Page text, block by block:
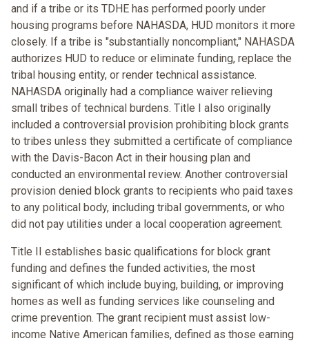
and if a tribe or its TDHE has performed poorly under
housing programs before NAHASDA, HUD monitors it more
closely. If a tribe is "substantially noncompliant," NAHASDA
authorizes HUD to reduce or eliminate funding, replace the
tribal housing entity, or render technical assistance.
NAHASDA originally had a compliance waiver relieving
small tribes of technical burdens. Title I also originally
included a controversial provision prohibiting block grants
to tribes unless they submitted a certificate of compliance
with the Davis-Bacon Act in their housing plan and
conducted an environmental review. Another controversial
provision denied block grants to recipients who paid taxes
to any political body, including tribal governments, or who
did not pay utilities under a local cooperation agreement.
Title II establishes basic qualifications for block grant
funding and defines the funded activities, the most
significant of which include buying, building, or improving
homes as well as funding services like counseling and
crime prevention. The grant recipient must assist low-
income Native American families, defined as those earning